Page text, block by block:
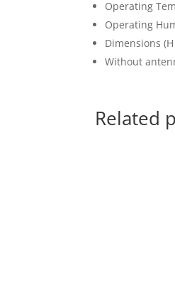
Operating
Operating
Dimensions
Without
Related